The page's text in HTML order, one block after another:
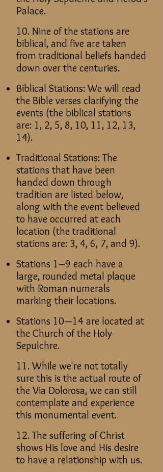
Palace.
10. Nine of the stations are
biblical, and five are taken
from traditional beliefs handed
down over the centuries.
Biblical Stations: We will read
the Bible verses clarifying the
events (the biblical stations
are: 1, 2, 5, 8, 10, 11, 12, 13,
14).
Traditional Stations: The
stations that have been
handed down through
tradition are listed below,
along with the event believed
to have occurred at each
location (the traditional
stations are: 3, 4, 6, 7, and 9).
Stations 1–9 each have a
large, rounded metal plaque
with Roman numerals
marking their locations.
Stations 10—14 are located at
the Church of the Holy
Sepulchre.
11. While we're not totally
sure this is the actual route of
the Via Dolorosa, we can still
contemplate and experience
this monumental event.
12. The suffering of Christ
shows His love and His desire
to have a relationship with us.